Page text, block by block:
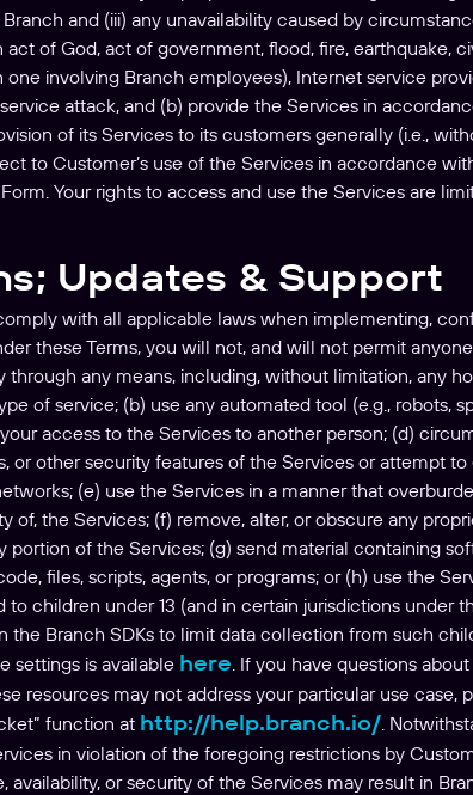
and (iii) any unavailability caused by
of God, act of government, flood, fire, earthquake,
involving Branch employees), Internet service
attack, and (b) provide the Services in
of its Services to its customers generally (i.e.,
to Customer’s use of the Services in accordance
Your rights to access and use the Services are
Updates & Support
with all applicable laws when implementing,
these Terms, you will not, and will not permit
through any means, including, without limitation, any
of service; (b) use any automated tool (e.g., robots,
access to the Services to another person; (d)
or other security features of the Services or attempt
(e) use the Services in a manner that
of, the Services; (f) remove, alter, or obscure any
portion of the Services; (g) send material containing
files, scripts, agents, or programs; or (h) use the
children under 13 (and in certain jurisdictions under
the Branch SDKs to limit data collection from such
settings is available here. If you have questions
resources may not address your particular use case,
function at http://help.branch.io/.
in violation of the foregoing restrictions by
availability, or security of the Services may result in